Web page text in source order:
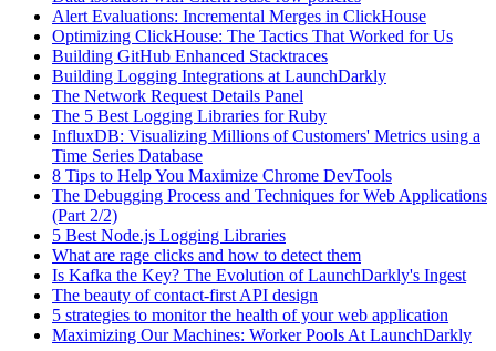
Alert Evaluations: Incremental Merges in ClickHouse
Optimizing ClickHouse: The Tactics That Worked for Us
Building GitHub Enhanced Stacktraces
Building Logging Integrations at LaunchDarkly
The Network Request Details Panel
The 5 Best Logging Libraries for Ruby
InfluxDB: Visualizing Millions of Customers' Metrics using a
Time Series Database
8 Tips to Help You Maximize Chrome DevTools
The Debugging Process and Techniques for Web Applications
(Part 2/2)
5 Best Node.js Logging Libraries
What are rage clicks and how to detect them
Is Kafka the Key? The Evolution of LaunchDarkly's Ingest
The beauty of contact-first API design
5 strategies to monitor the health of your web application
Maximizing Our Machines: Worker Pools At LaunchDarkly